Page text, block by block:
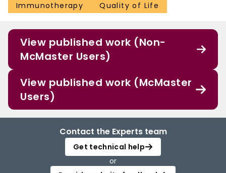
Immunotherapy
Quality of Life
View published work (Non-
McMaster Users)
View published work (McMaster
Users)
Contact the Experts team
Get technical help
or